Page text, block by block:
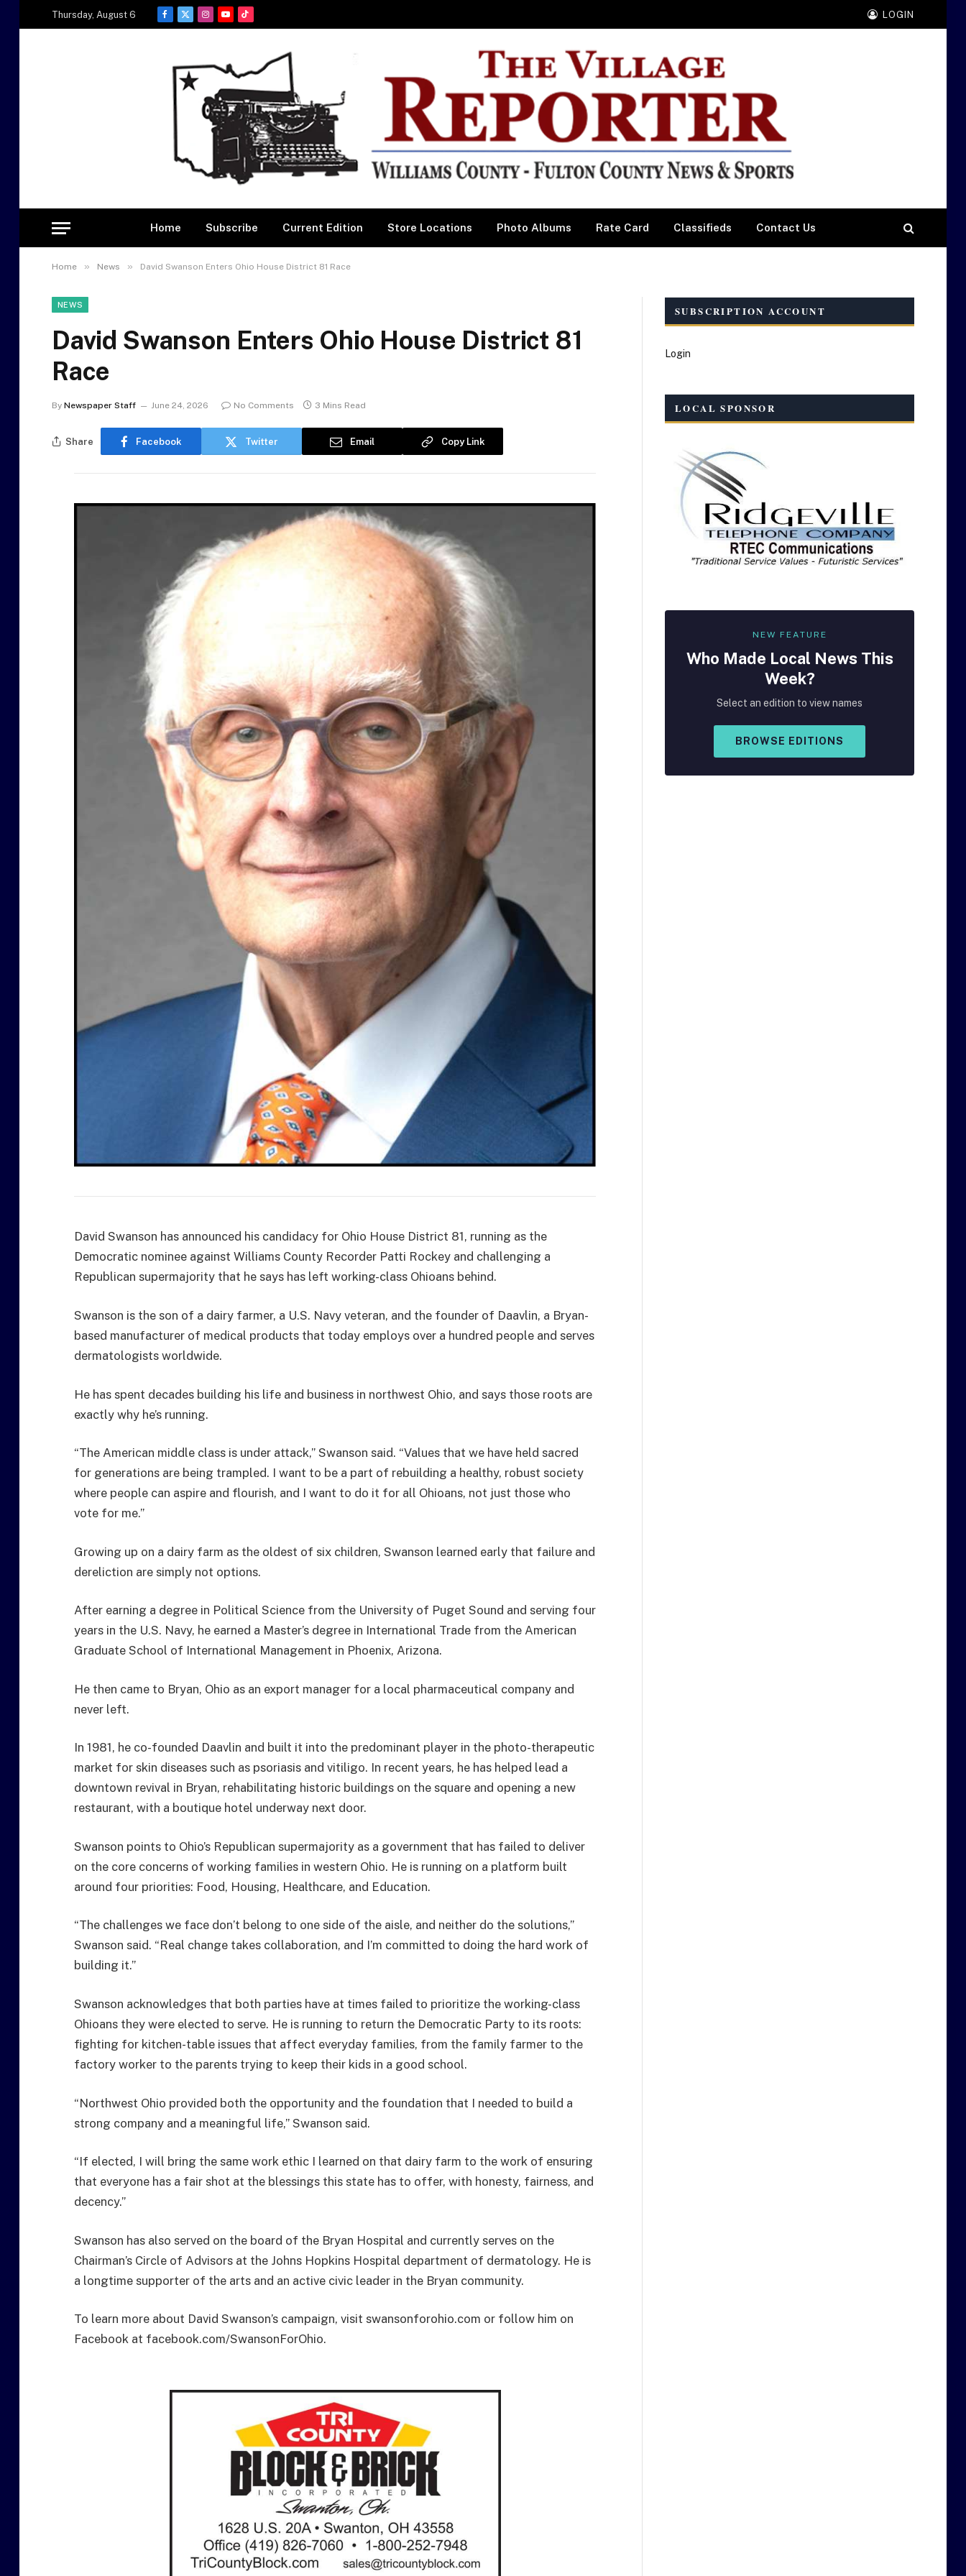
Thursday, August 6
Facebook
X
Instagram
YouTubeTikTok
LOGIN
Home Subscribe Current Edition Store Locations Photo Albums Rate Card Classifieds Contact Us
Home » News » David Swanson Enters Ohio House District 81 Race
NEWS
David Swanson Enters Ohio House District 81
Race
By Newspaper Staff June 24, 2026 No Comments 3 Mins Read
Share Facebook Twitter Email Copy Link
David Swanson has announced his candidacy for Ohio House District 81, running as the
Democratic nominee against Williams County Recorder Patti Rockey and challenging a
Republican supermajority that he says has left working-class Ohioans behind.
Swanson is the son of a dairy farmer, a U.S. Navy veteran, and the founder of Daavlin, a Bryan-
based manufacturer of medical products that today employs over a hundred people and serves
dermatologists worldwide.
He has spent decades building his life and business in northwest Ohio, and says those roots are
exactly why he’s running.
“The American middle class is under attack,” Swanson said. “Values that we have held sacred
for generations are being trampled. I want to be a part of rebuilding a healthy, robust society
where people can aspire and flourish, and I want to do it for all Ohioans, not just those who
vote for me.”
Growing up on a dairy farm as the oldest of six children, Swanson learned early that failure and
dereliction are simply not options.
After earning a degree in Political Science from the University of Puget Sound and serving four
years in the U.S. Navy, he earned a Master’s degree in International Trade from the American
Graduate School of International Management in Phoenix, Arizona.
He then came to Bryan, Ohio as an export manager for a local pharmaceutical company and
never left.
In 1981, he co-founded Daavlin and built it into the predominant player in the photo-therapeutic
market for skin diseases such as psoriasis and vitiligo. In recent years, he has helped lead a
downtown revival in Bryan, rehabilitating historic buildings on the square and opening a new
restaurant, with a boutique hotel underway next door.
Swanson points to Ohio’s Republican supermajority as a government that has failed to deliver
on the core concerns of working families in western Ohio. He is running on a platform built
around four priorities: Food, Housing, Healthcare, and Education.
“The challenges we face don’t belong to one side of the aisle, and neither do the solutions,”
Swanson said. “Real change takes collaboration, and I’m committed to doing the hard work of
building it.”
Swanson acknowledges that both parties have at times failed to prioritize the working-class
Ohioans they were elected to serve. He is running to return the Democratic Party to its roots:
fighting for kitchen-table issues that affect everyday families, from the family farmer to the
factory worker to the parents trying to keep their kids in a good school.
“Northwest Ohio provided both the opportunity and the foundation that I needed to build a
strong company and a meaningful life,” Swanson said.
“If elected, I will bring the same work ethic I learned on that dairy farm to the work of ensuring
that everyone has a fair shot at the blessings this state has to offer, with honesty, fairness, and
decency.”
Swanson has also served on the board of the Bryan Hospital and currently serves on the
Chairman’s Circle of Advisors at the Johns Hopkins Hospital department of dermatology. He is
a longtime supporter of the arts and an active civic leader in the Bryan community.
To learn more about David Swanson’s campaign, visit swansonforohio.com or follow him on
Facebook at facebook.com/SwansonForOhio.
SUBSCRIPTION ACCOUNT
Login
LOCAL SPONSOR
NEW FEATURE
Who Made Local News This
Week?
Select an edition to view names
BROWSE EDITIONS